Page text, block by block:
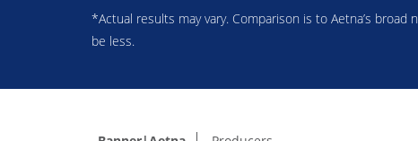
*Actual results may vary. Comparison is to Aetna’s broad
be less.